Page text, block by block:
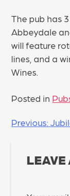
The pub has
Abbeydale
will feature
lines, and a
Wines.
Posted in
POST
Previous:
LEAVE